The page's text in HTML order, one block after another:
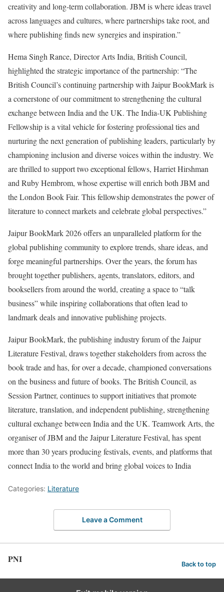
creativity and long-term collaboration. JBM is where ideas travel
across languages and cultures, where partnerships take root, and
where publishing finds new synergies and inspiration.”
Hema Singh Rance, Director Arts India, British Council,
highlighted the strategic importance of the partnership: “The
British Council’s continuing partnership with Jaipur BookMark is
a cornerstone of our commitment to strengthening the cultural
exchange between India and the UK. The India-UK Publishing
Fellowship is a vital vehicle for fostering professional ties and
nurturing the next generation of publishing leaders, particularly by
championing inclusion and diverse voices within the industry. We
are thrilled to support two exceptional fellows, Harriet Hirshman
and Ruby Hembrom, whose expertise will enrich both JBM and
the London Book Fair. This fellowship demonstrates the power of
literature to connect markets and celebrate global perspectives.”
Jaipur BookMark 2026 offers an unparalleled platform for the
global publishing community to explore trends, share ideas, and
forge meaningful partnerships. Over the years, the forum has
brought together publishers, agents, translators, editors, and
booksellers from around the world, creating a space to “talk
business” while inspiring collaborations that often lead to
landmark deals and innovative publishing projects.
Jaipur BookMark, the publishing industry forum of the Jaipur
Literature Festival, draws together stakeholders from across the
book trade and has, for over a decade, championed conversations
on the business and future of books. The British Council, as
Session Partner, continues to support initiatives that promote
literature, translation, and independent publishing, strengthening
cultural exchange between India and the UK. Teamwork Arts, the
organiser of JBM and the Jaipur Literature Festival, has spent
more than 30 years producing festivals, events, and platforms that
connect India to the world and bring global voices to India
Categories: Literature
Leave a Comment
PNI Back to top